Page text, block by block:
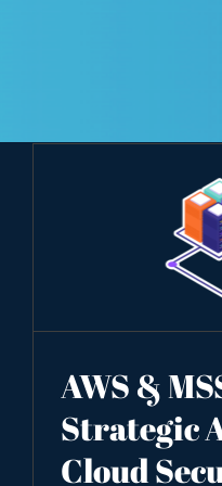
AWS &
Strategic
Cloud